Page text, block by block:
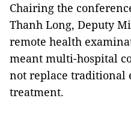
Chairing the
Thanh Long, Deputy
remote health
meant multi-hospital
not replace traditional
treatment.